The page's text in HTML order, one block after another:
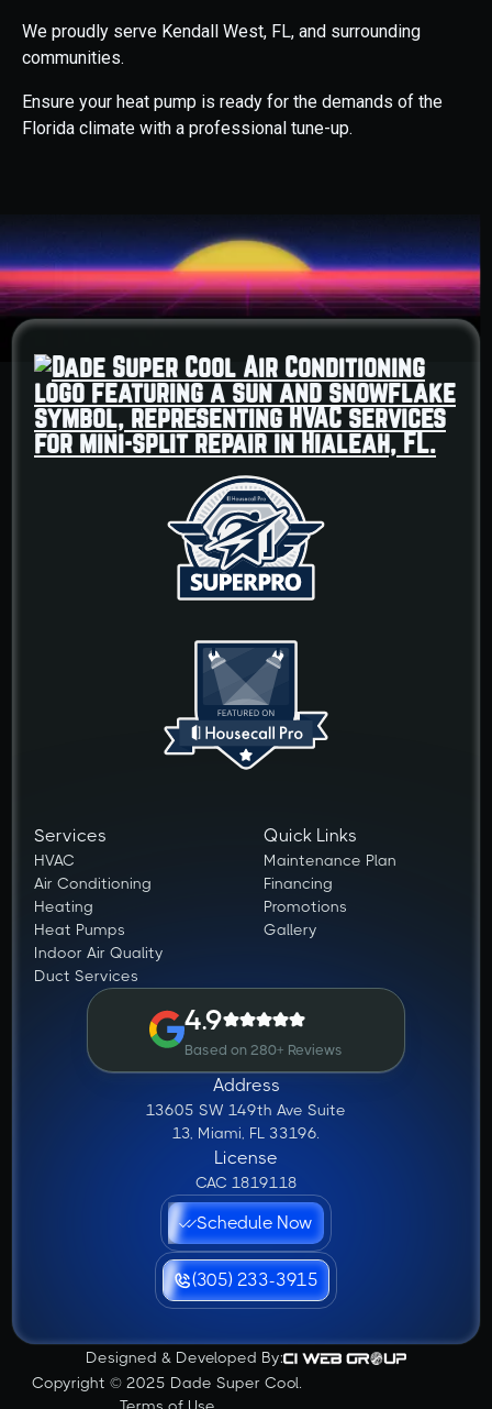
We proudly serve Kendall West, FL, and surrounding
communities.
Ensure your heat pump is ready for the demands of the
Florida climate with a professional tune-up.
Services
HVAC
Air Conditioning
Heating
Heat Pumps
Indoor Air Quality
Duct Services
Quick Links
Maintenance Plan
Financing
Promotions
Gallery
4.9
Based on 280+ Reviews
Address
13605 SW 149th Ave Suite
13, Miami, FL 33196.
License
CAC 1819118
Schedule Now
(305) 233-3915
Designed & Developed By:
Copyright © 2025 Dade Super Cool.
Terms of Use